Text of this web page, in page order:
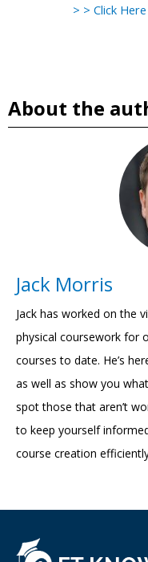
> > Click
About the
Jack Morris
Jack has worked on the
physical coursework for
courses to date. He’s
as well as show you
spot those that aren’t
to keep yourself
course creation